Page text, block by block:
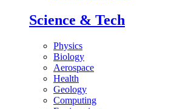
Science & Tech
Physics
Biology
Aerospace
Health
Geology
Computing